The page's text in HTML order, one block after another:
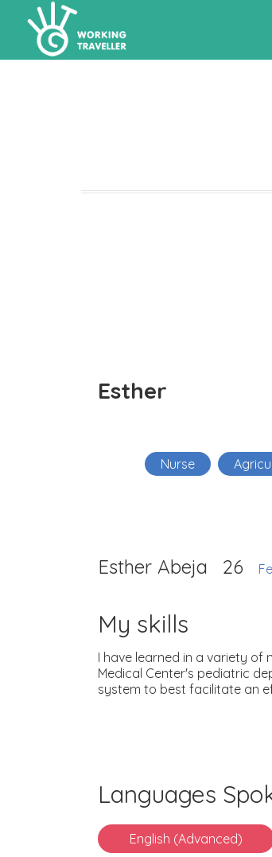
Esther
Nurse
Esther Abeja 26
My skills
I have learned in a variety of
Medical Center's pediatric
system to best facilitate an
Languages
English (Advanced)